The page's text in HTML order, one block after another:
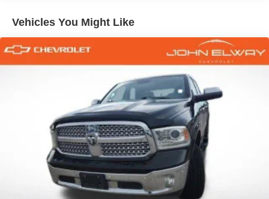
Heavy-Duty Suspension
Recent Oil Change
THE TRUCK COMMERCIAL BUYERS WANT
Searches for these trucks continue to dominate the
Silverado 3500HD Duramax for sale
Diesel truck near Denver
Crew Cab work truck
1-ton truck for sale
Chevrolet 3500HD 4WD
Vehicles You Might Like